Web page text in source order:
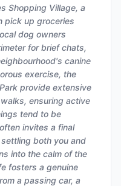
Shopping Village, a
pick up groceries
dog owners
for brief chats,
canine
exercise, the
provide extensive
ensuring active
tend to be
invites a final
both you and
into the calm of the
fosters a genuine
a passing car, a